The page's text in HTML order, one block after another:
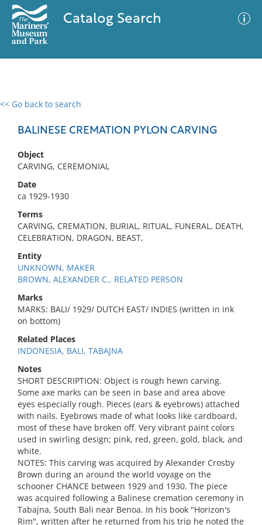
Catalog Search
<< Go back to search
BALINESE CREMATION PYLON CARVING
Object
CARVING, CEREMONIAL
Date
ca 1929-1930
Terms
CARVING, CREMATION, BURIAL, RITUAL, FUNERAL, DEATH,
CELEBRATION, DRAGON, BEAST,
Entity
UNKNOWN, MAKER
BROWN, ALEXANDER C., RELATED PERSON
Marks
MARKS: BALI/ 1929/ DUTCH EAST/ INDIES (written in ink
on bottom)
Related Places
INDONESIA, BALI, TABAJNA
Notes
SHORT DESCRIPTION: Object is rough hewn carving.
Some axe marks can be seen in base and area above
eyes especially rough. Pieces (ears & eyebrows) attached
with nails. Eyebrows made of what looks like cardboard,
most of these have broken off. Very vibrant paint colors
used in swirling design; pink, red, green, gold, black, and
white.
NOTES: This carving was acquired by Alexander Crosby
Brown during an around the world voyage on the
schooner CHANCE between 1929 and 1930. The piece
was acquired following a Balinese cremation ceremony in
Tabajna, South Bali near Benoa. In his book "Horizon's
Rim", written after he returned from his trip he noted the
0 results